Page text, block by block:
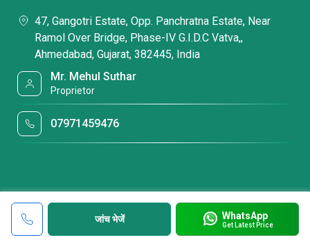
जांच भेजें WhatsApp
Get Latest Price
47, Gangotri Estate, Opp. Panchratna Estate, Near
Ramol Over Bridge, Phase-IV G.I.D.C Vatva,,
Ahmedabad, Gujarat, 382445, India
Mr. Mehul Suthar
Proprietor
07971459476